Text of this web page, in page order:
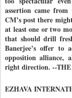
assertion came
CM’s post there
at least one or two
that should drill
Banerjee’s offer to
opposition alliance,
right direction. --
EZHAVA